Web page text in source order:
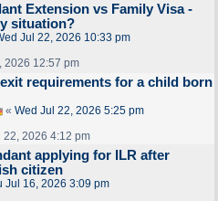
Extension vs Family Visa -
situation?
Jul 22, 2026 10:33 pm
2026 12:57 pm
requirements for a child born
« Wed Jul 22, 2026 5:25 pm
2026 4:12 pm
applying for ILR after
citizen
Jul 16, 2026 3:09 pm